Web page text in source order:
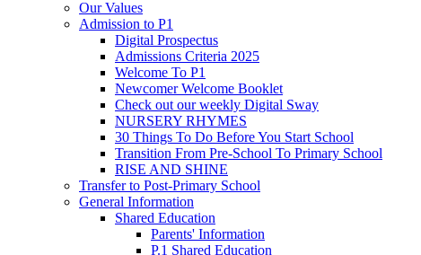
Our Values
Admission to P1
Digital Prospectus
Admissions Criteria 2025
Welcome To P1
Newcomer Welcome Booklet
Check out our weekly Digital Sway
NURSERY RHYMES
30 Things To Do Before You Start School
Transition From Pre-School To Primary School
RISE AND SHINE
Transfer to Post-Primary School
General Information
Shared Education
Parents' Information
P.1 Shared Education